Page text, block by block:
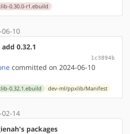
0.30.0-r1.ebuild
10
0.32.1
1c3894b
committed on 2024-06-10
0.32.1.ebuild dev-ml/ppxlib/Manifest
14
packages